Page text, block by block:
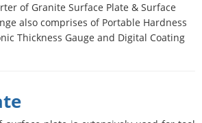
of Granite Surface Plate & Surface
also comprises of Portable Hardness
Thickness Gauge and Digital Coating